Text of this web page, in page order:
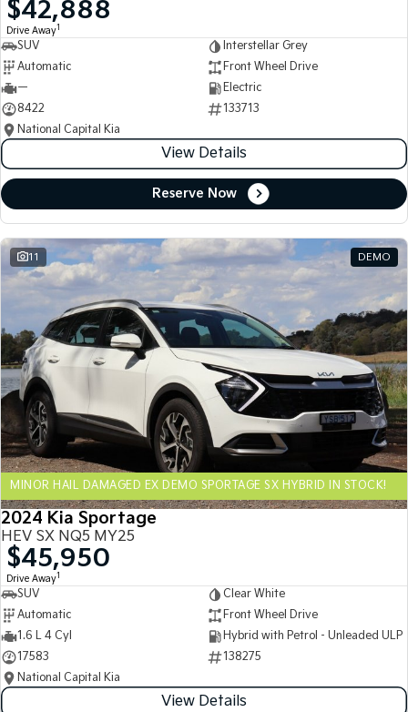
Medium SUV
Sorento
Large SUV
(New) Performance SUV Upper Large SUV
Electric
EV3
Small SUV
EV4
(New) Medium Car
EV5
Medium SUV
EV6
(New) Performance SUV
EV9
Upper Large SUV
Hybrid
Sportage Hybrid Sorento Hybrid
Large SUV
Carnival
People Mover/GUV
Seltos Hybrid
Hev
People Mover
Carnival
Small Cars
Picanto
Compact Car (New) Small Car
$42,888
Drive Away1
SUV
Interstellar Grey
Automatic
Front Wheel Drive
—
Electric
8422
133713
National Capital Kia
View Details
Reserve Now
11 DEMO
MINOR HAIL DAMAGED EX DEMO SPORTAGE SX HYBRID IN STOCK!
2024 Kia Sportage
HEV SX NQ5 MY25
$45,950
Drive Away1
SUV
Clear White
Automatic
Front Wheel Drive
1.6 L 4 Cyl
Hybrid with Petrol - Unleaded ULP
17583
138275
National Capital Kia
View Details